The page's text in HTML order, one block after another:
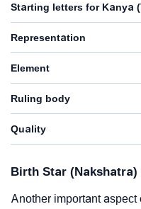
Starting letters for Kanya
Representation
Element
Ruling body
Quality
Birth Star (Nakshatra)
Another important